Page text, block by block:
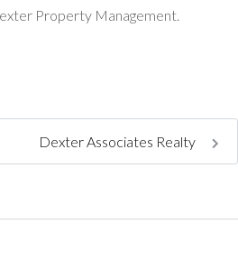
Property Management.
Dexter Associates Realty